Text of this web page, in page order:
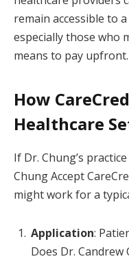
remain accessible to
especially those who
means to pay upfront.
How
Healthcare
If Dr. Chung’s
Chung Accept
might work for a
Application:
Does Dr. Candrew